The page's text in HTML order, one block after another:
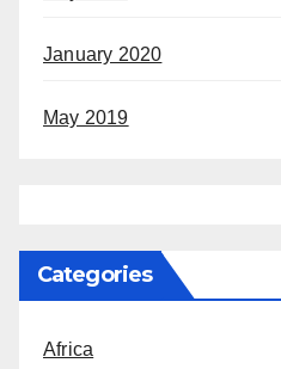
January 2020
May 2019
Categories
Africa